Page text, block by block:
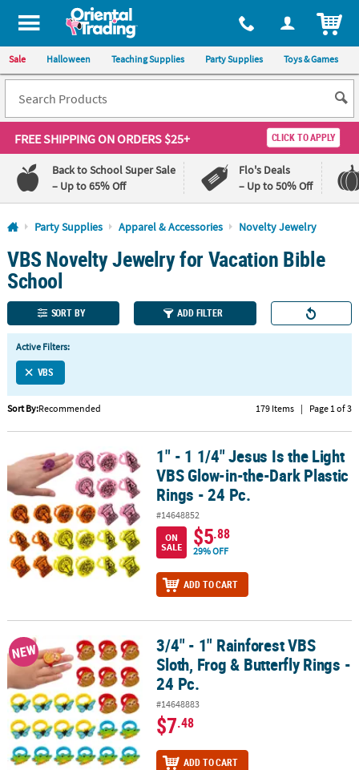
All content on this site is available, via phone, at 1-800-875-8480
Sale Halloween Teaching Supplies Party Supplies Toys & Games
FREE SHIPPINGON ORDERS $25+ CLICK TO APPLY
Back to School Super Sale
– Up to 65% Off
Flo's Deals
– Up to 50% Off
Log In
110%
Lowest
Price
100%
Happiness
Guarantee
QUICK
LINKS
CUSTOMER
SERVICE
ABOUT
SAFE
&
SECURE
SHOPPING
CUSTOM
Party Supplies Apparel & Accessories Novelty Jewelry
VBS Novelty Jewelry for Vacation Bible
School
SORT BY ADD FILTER
Active Filters:
VBS
Sort By:Recommended 179 Items | Page 1 of 3
1" - 1 1/4" Jesus Is the Light VBS Glow-in-the-Dark Plastic Rings -
1" - 1 1/4" Jesus Is the Light
VBS Glow-in-the-Dark Plastic
Rings - 24 Pc.
#14648852
ON
SALE
$5.88
29% OFF
ADD TO CART
3/4" - 1" Rainforest VBS Sloth, Frog & Butterfly Rings - 24 Pc.
NEW
3/4" - 1" Rainforest VBS
Sloth, Frog & Butterfly Rings -
24 Pc.
#14648883
$7.48
ADD TO CART